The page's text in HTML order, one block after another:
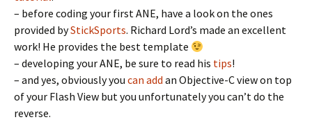
– before coding your first ANE, have a look on the ones
provided byStickSports. Richard Lord’s made an excellent
work! He provides the best template
– developing your ANE, be sure to read his tips!
– and yes, obviously you can add an Objective-C view on top
of your Flash View but you unfortunately you can’t do the
reverse.